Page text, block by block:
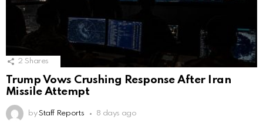
2 Shares
Trump Vows Crushing Response After Iran
Missile Attempt
by Staff Reports 8 days ago